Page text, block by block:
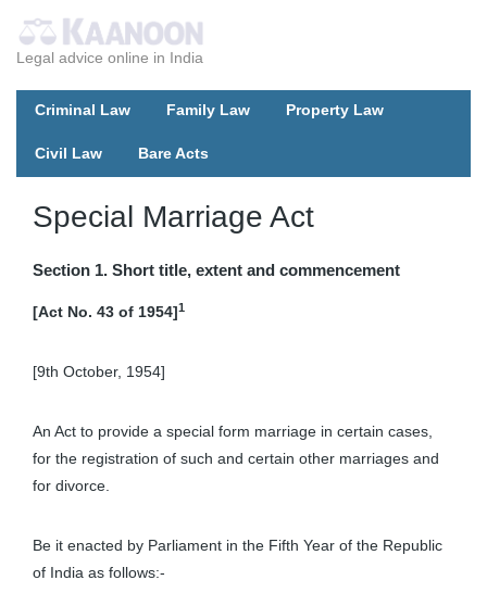
Legal advice online in India
Criminal Law Family Law Property Law
Civil Law Bare Acts
Special Marriage Act
Section 1. Short title, extent and commencement
[Act No. 43 of 1954]1
[9th October, 1954]
An Act to provide a special form marriage in certain cases,
for the registration of such and certain other marriages and
for divorce.
Be it enacted by Parliament in the Fifth Year of the Republic
of India as follows:-